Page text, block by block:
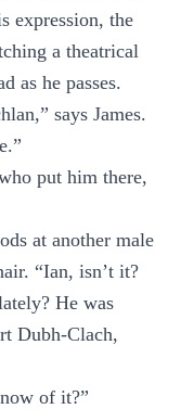
expression, the
a theatrical
as he passes.
says James.
put him there,
at another male
“Ian, isn’t it?
He was
Dubh-Clach,
of it?”